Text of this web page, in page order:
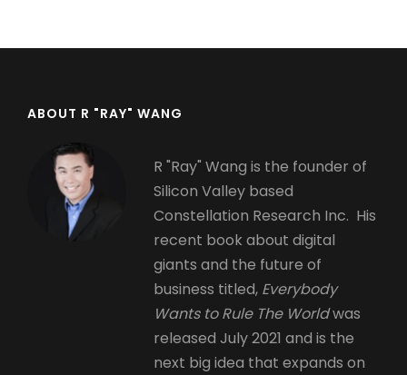
ABOUT R "RAY" WANG
R "Ray" Wang is the founder of
Silicon Valley based
Constellation Research Inc. His
recent book about digital
giants and the future of
business titled, Everybody
Wants to Rule The Worldwas
released July 2021 and is the
next big idea that expands on